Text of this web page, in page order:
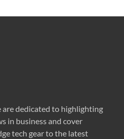
are dedicated to highlighting
in business and cover
tech gear to the latest